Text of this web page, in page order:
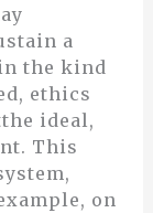
a
the kind
ethics
ideal,
This
on